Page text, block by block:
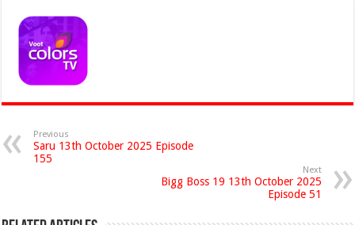
Previous
Saru 13th October 2025 Episode
155
Next
Bigg Boss 19 13th October 2025
Episode 51